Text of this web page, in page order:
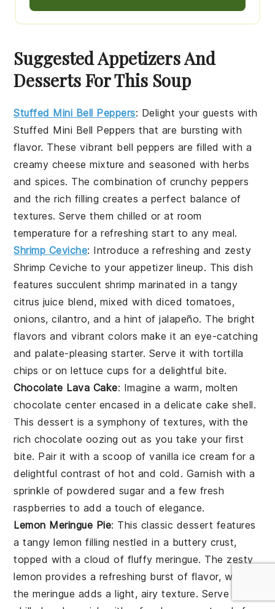
Suggested Appetizers And
Desserts For This Soup
Stuffed Mini Bell Peppers: Delight your guests with
Stuffed Mini Bell Peppers that are bursting with
flavor. These vibrant bell peppers are filled with a
creamy cheese mixture and seasoned withherbs
andspices. The combination of crunchy peppers
and the rich filling creates a perfect balance of
textures. Serve them chilled or at room
temperature for a refreshing start to any meal.
Shrimp Ceviche: Introduce a refreshing and zesty
Shrimp Ceviche to your appetizer lineup. This dish
features succulent shrimp marinated in a tangy
citrus juice blend, mixed with diced tomatoes,
onions,cilantro, and a hint ofjalapeño. The bright
flavors and vibrant colors make it an eye-catching
and palate-pleasing starter. Serve it with tortilla
chips or onlettuce cups for a delightful bite.
Chocolate Lava Cake: Imagine a warm, molten
chocolate centerencased in a delicate cake shell.
This dessert is a symphony of textures, with the
rich chocolate oozing out as you take your first
bite. Pair it with a scoop ofvanilla ice cream for a
delightful contrast of hot and cold. Garnish with a
sprinkle ofpowdered sugarand a few fresh
raspberries to add a touch of elegance.
Lemon Meringue Pie: This classic dessert features
atangy lemon filling nestled in a buttery crust,
topped with a cloud of fluffy meringue. The zesty
lemon provides a refreshing burst of flavor, while
themeringue adds a light, airy texture. Serve